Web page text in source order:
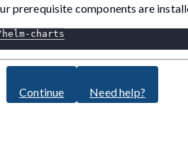
prerequisite components are
charts
Continue
Need help?